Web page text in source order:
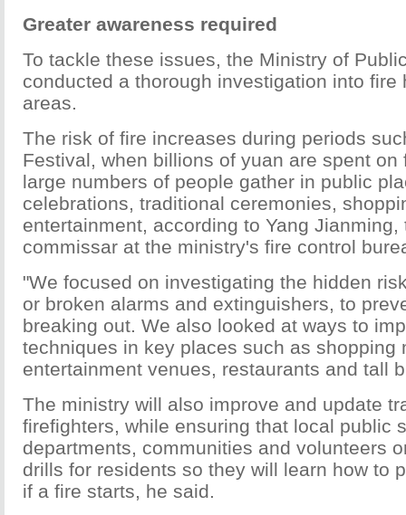
Greater awareness required
To tackle these issues, the Ministry of
conducted a thorough investigation into fire
areas.
The risk of fire increases during periods
Festival, when billions of yuan are spent on
large numbers of people gather in public
celebrations, traditional ceremonies,
entertainment, according to Yang Jianming,
commissar at the ministry's fire control
"We focused on investigating the hidden
or broken alarms and extinguishers, to
breaking out. We also looked at ways to
techniques in key places such as shopping
entertainment venues, restaurants and tall
The ministry will also improve and update
firefighters, while ensuring that local public
departments, communities and volunteers
drills for residents so they will learn how to
if a fire starts, he said.